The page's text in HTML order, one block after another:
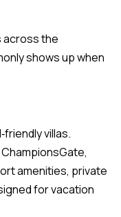
across the
shows up when
villas.
amenities, private
for vacation